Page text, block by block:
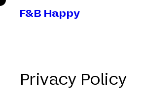
F&B Happy
Privacy Policy